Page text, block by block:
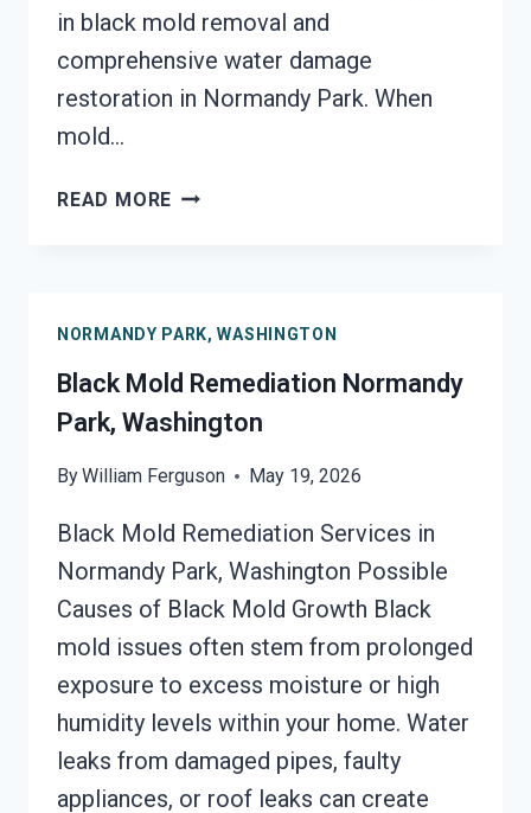
in black mold removal and
comprehensive water damage
restoration in Normandy Park. When
mold…
READ MORE BLACK
DAMAGE
NORMANDY
PARK,
WASHINGTON
NORMANDY PARK, WASHINGTON
Black Mold Remediation Normandy
Park, Washington
ByWilliam Ferguson May 19, 2026
Black Mold Remediation Services in
Normandy Park, Washington Possible
Causes of Black Mold Growth Black
mold issues often stem from prolonged
exposure to excess moisture or high
humidity levels within your home. Water
leaks from damaged pipes, faulty
appliances, or roof leaks can create